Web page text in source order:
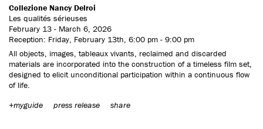
Collezione Nancy Delroi
Les qualités sérieuses
February 13 - March 6, 2026
Reception: Friday, February 13th, 6:00 pm - 9:00 pm
All objects, images, tableaux vivants, reclaimed and discarded
materials are incorporated into the construction of a timeless film set,
designed to elicit unconditional participation within a continuous flow
of life.
+myguide
press release share